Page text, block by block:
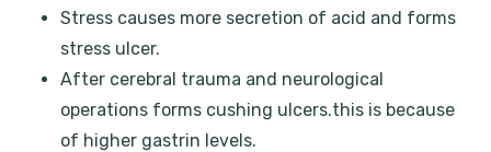
Stress causes more secretion of acid and forms
stress ulcer.
After cerebral trauma and neurological
operations forms cushing ulcers.this is because
of higher gastrin levels.